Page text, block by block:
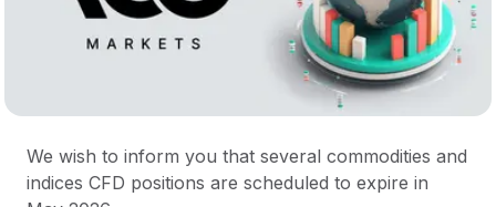
We wish to inform you that several commodities and
indices CFD positions are scheduled to expire in